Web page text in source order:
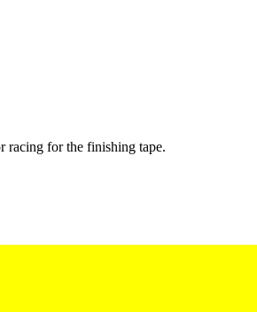
racing for the finishing tape.